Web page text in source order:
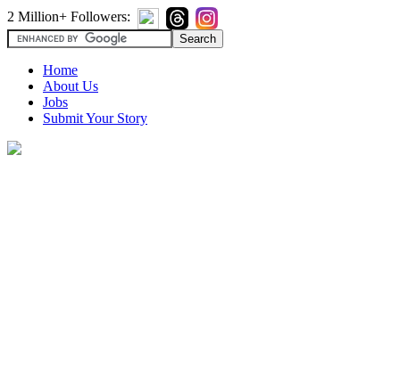
2 Million+ Followers:
Home
About Us
Jobs
Submit Your Story